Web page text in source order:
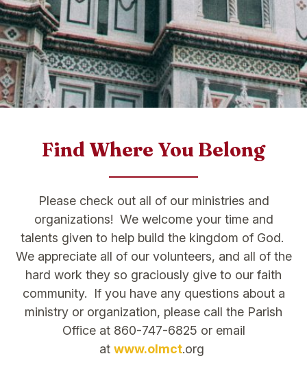
Find Where You Belong
Please check out all of our ministries and
organizations! We welcome your time and
talents given to help build the kingdom of God.
We appreciate all of our volunteers, and all of the
hard work they so graciously give to our faith
community. If you have any questions about a
ministry or organization, please call the Parish
Office at 860-747-6825 or email
at www.olmct.org